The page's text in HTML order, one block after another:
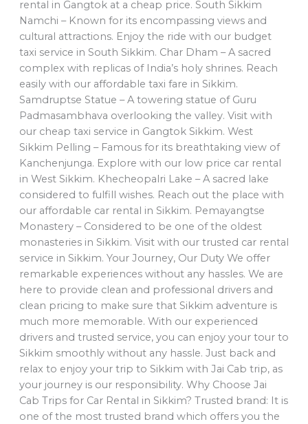
rental in Gangtok at a cheap price. South Sikkim
Namchi – Known for its encompassing views and
cultural attractions. Enjoy the ride with our budget
taxi service in South Sikkim. Char Dham – A sacred
complex with replicas of India’s holy shrines. Reach
easily with our affordable taxi fare in Sikkim.
Samdruptse Statue – A towering statue of Guru
Padmasambhava overlooking the valley. Visit with
our cheap taxi service in Gangtok Sikkim. West
Sikkim Pelling – Famous for its breathtaking view of
Kanchenjunga. Explore with our low price car rental
in West Sikkim. Khecheopalri Lake – A sacred lake
considered to fulfill wishes. Reach out the place with
our affordable car rental in Sikkim. Pemayangtse
Monastery – Considered to be one of the oldest
monasteries in Sikkim. Visit with our trusted car rental
service in Sikkim. Your Journey, Our Duty We offer
remarkable experiences without any hassles. We are
here to provide clean and professional drivers and
clean pricing to make sure that Sikkim adventure is
much more memorable. With our experienced
drivers and trusted service, you can enjoy your tour to
Sikkim smoothly without any hassle. Just back and
relax to enjoy your trip to Sikkim with Jai Cab trip, as
your journey is our responsibility. Why Choose Jai
Cab Trips for Car Rental in Sikkim? Trusted brand: It is
one of the most trusted brand which offers you the